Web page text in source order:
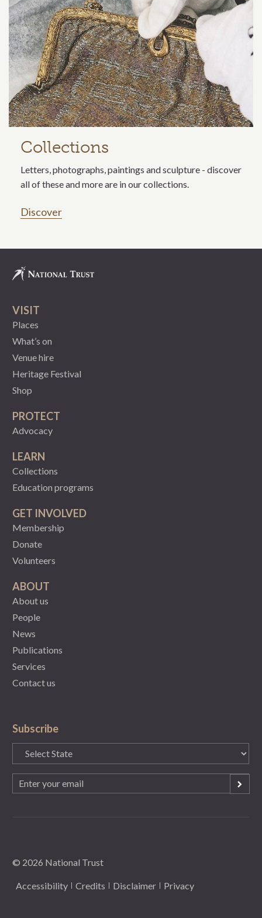
Collections
Letters, photographs, paintings and sculpture - discover
all of these and more are in our collections.
Discover
VISIT
Places
What’s on
Venue hire
Heritage Festival
Shop
PROTECT
Advocacy
LEARN
Collections
Education programs
GET INVOLVED
Membership
Donate
Volunteers
ABOUT
About us
People
News
Publications
Services
Contact us
Subscribe
State
(Required)
Email
(Required)
© 2026 National Trust
Accessibility Credits Disclaimer Privacy